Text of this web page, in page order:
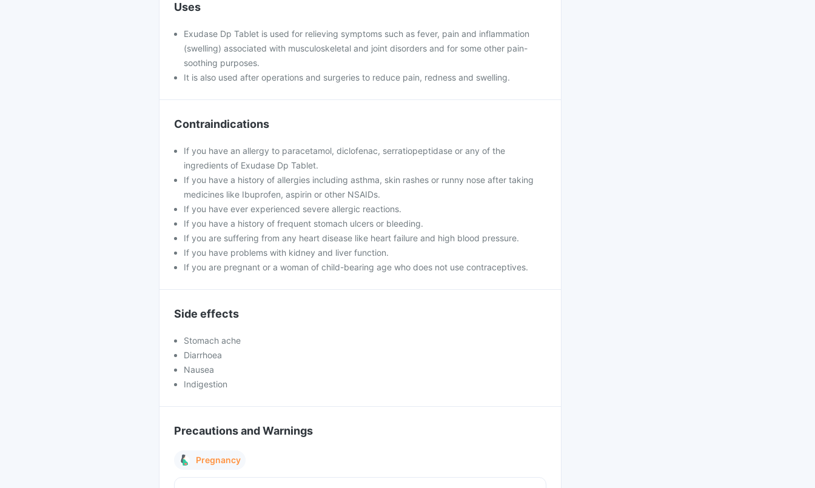
Uses
Exudase Dp Tablet is used for relieving symptoms such as fever, pain and inflammation
(swelling) associated with musculoskeletal and joint disorders and for some other pain-
soothing purposes.
It is also used after operations and surgeries to reduce pain, redness and swelling.
Contraindications
If you have an allergy to paracetamol, diclofenac, serratiopeptidase or any of the
ingredients of Exudase Dp Tablet.
If you have a history of allergies including asthma, skin rashes or runny nose after taking
medicines like Ibuprofen, aspirin or other NSAIDs.
If you have ever experienced severe allergic reactions.
If you have a history of frequent stomach ulcers or bleeding.
If you are suffering from any heart disease like heart failure and high blood pressure.
If you have problems with kidney and liver function.
If you are pregnant or a woman of child-bearing age who does not use contraceptives.
Side effects
Stomach ache
Diarrhoea
Nausea
Indigestion
Precautions and Warnings
Pregnancy